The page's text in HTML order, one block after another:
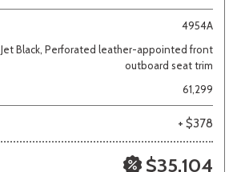
4954A
Jet Black, Perforated leather-appointed front
outboard seat trim
61,299
+ $378
$35,104